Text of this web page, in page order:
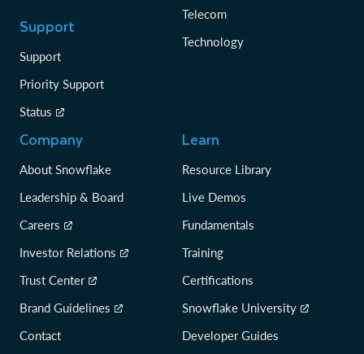
Support
Support
Priority Support
Status
Telecom
Technology
Company
About Snowflake
Leadership & Board
Careers
Investor Relations
Trust Center
Brand Guidelines
Contact
Learn
Resource Library
Live Demos
Fundamentals
Training
Certifications
Snowflake University
Developer Guides